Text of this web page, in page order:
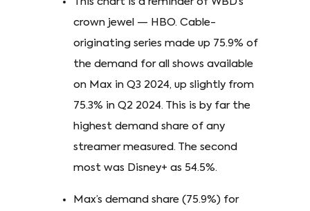
crown jewel — HBO. Cable-
originating series made up 75.9% of
the demand for all shows available
on Max in Q3 2024, up slightly from
75.3% in Q2 2024. This is by far the
highest demand share of any
streamer measured. The second
most was Disney+ as 54.5%.
Max’s demand share (75.9%) for